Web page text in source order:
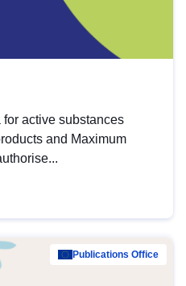
active substances
and Maximum
Publications Office